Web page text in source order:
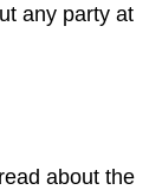
any party at
about the